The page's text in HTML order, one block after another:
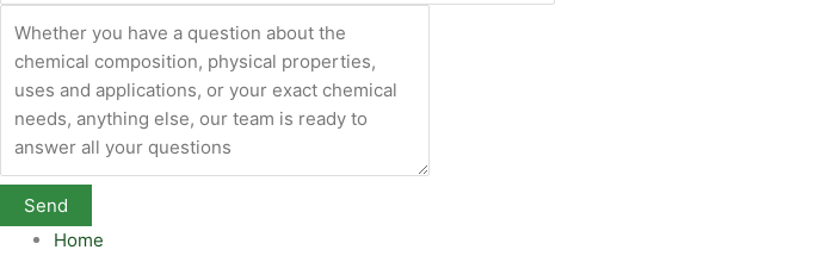
Home